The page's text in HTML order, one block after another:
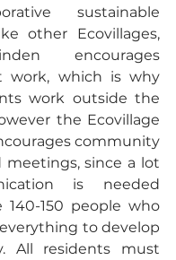
sustainable
other Ecovillages,
encourages
work, which is why
work outside the
the Ecovillage
community
meetings, since a lot
is needed
150 people who
to develop
All residents must